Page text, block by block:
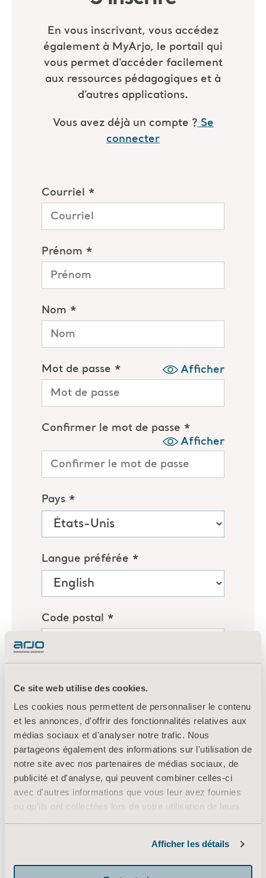
Ce site web utilise des cookies.
Les cookies nous permettent de personnaliser le contenu
et les annonces, d'offrir des fonctionnalités relatives aux
médias sociaux et d'analyser notre trafic. Nous
partageons également des informations sur l'utilisation de
notre site avec nos partenaires de médias sociaux, de
publicité et d'analyse, qui peuvent combiner celles-ci
avec d'autres informations que vous leur avez fournies
ou qu'ils ont collectées lors de votre utilisation de leurs
Afficher les détails